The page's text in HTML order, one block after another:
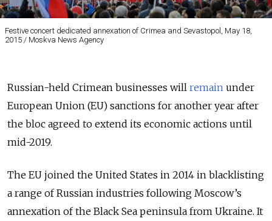
Festive concert dedicated annexation of Crimea and Sevastopol, May 18,
2015 / Moskva News Agency
Russian-held Crimean businesses will remain under
European Union (EU) sanctions for another year after
the bloc agreed to extend its economic actions until
mid-2019.
The EU joined the United States in 2014 in blacklisting
a range of Russian industries following Moscow’s
annexation of the Black Sea peninsula from Ukraine. It